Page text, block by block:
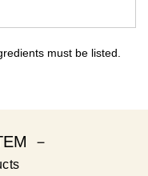
must be listed.
－